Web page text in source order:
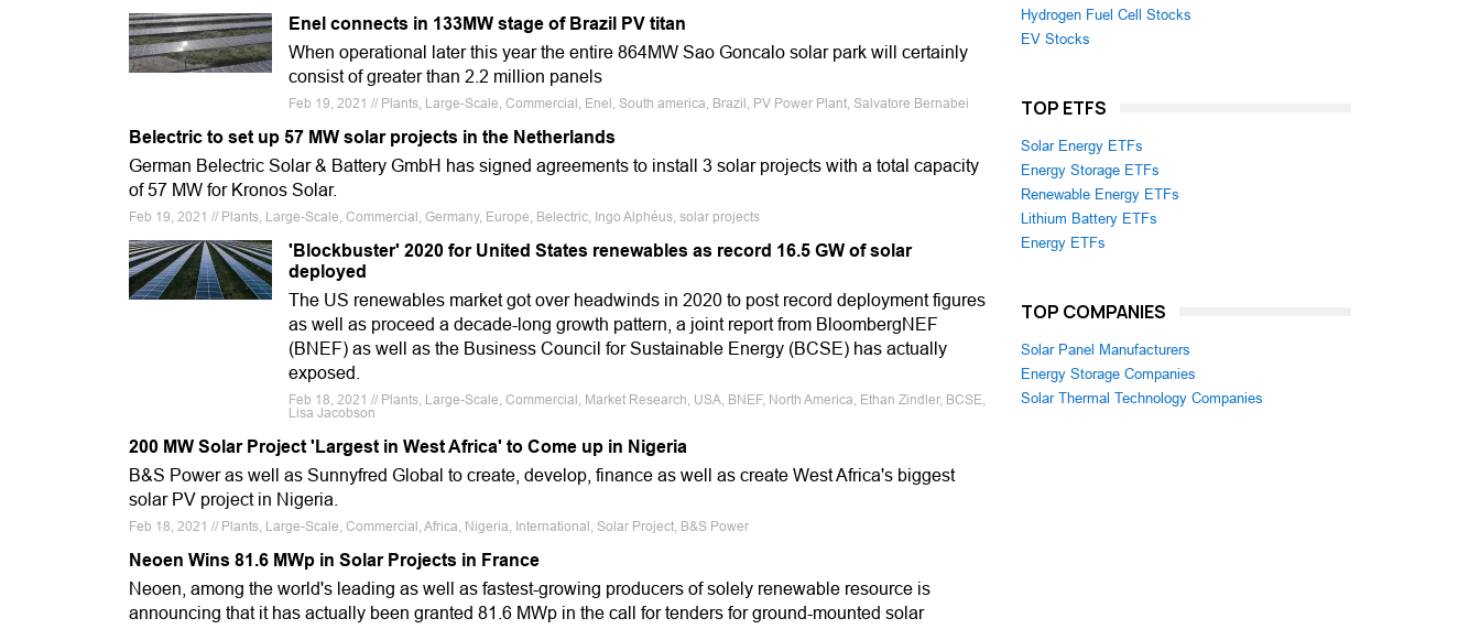
Enel connects in 133MW stage of Brazil PV titan
When operational later this year the entire 864MW Sao Goncalo solar park will certainly
consist of greater than 2.2 million panels
Feb 19, 2021 // Plants, Large-Scale, Commercial, Enel, South america, Brazil, PV Power Plant, Salvatore Bernabei
Belectric to set up 57 MW solar projects in the Netherlands
German Belectric Solar & Battery GmbH has signed agreements to install 3 solar projects with a total capacity
of 57 MW for Kronos Solar.
Feb 19, 2021 // Plants, Large-Scale, Commercial, Germany, Europe, Belectric, Ingo Alphéus, solar projects
'Blockbuster' 2020 for United States renewables as record 16.5 GW of solar
deployed
The US renewables market got over headwinds in 2020 to post record deployment figures
as well as proceed a decade-long growth pattern, a joint report from BloombergNEF
(BNEF) as well as the Business Council for Sustainable Energy (BCSE) has actually
exposed.
Feb 18, 2021 // Plants, Large-Scale, Commercial, Market Research, USA, BNEF, North America, Ethan Zindler, BCSE,
Lisa Jacobson
200 MW Solar Project 'Largest in West Africa' to Come up in Nigeria
B&S Power as well as Sunnyfred Global to create, develop, finance as well as create West Africa's biggest
solar PV project in Nigeria.
Feb 18, 2021 // Plants, Large-Scale, Commercial, Africa, Nigeria, International, Solar Project, B&S Power
Neoen Wins 81.6 MWp in Solar Projects in France
Neoen, among the world's leading as well as fastest-growing producers of solely renewable resource is
announcing that it has actually been granted 81.6 MWp in the call for tenders for ground-mounted solar
Hydrogen Fuel Cell Stocks
EV Stocks
TOP ETFS
Solar Energy ETFs
Energy Storage ETFs
Renewable Energy ETFs
Lithium Battery ETFs
Energy ETFs
TOP COMPANIES
Solar Panel Manufacturers
Energy Storage Companies
Solar Thermal Technology Companies